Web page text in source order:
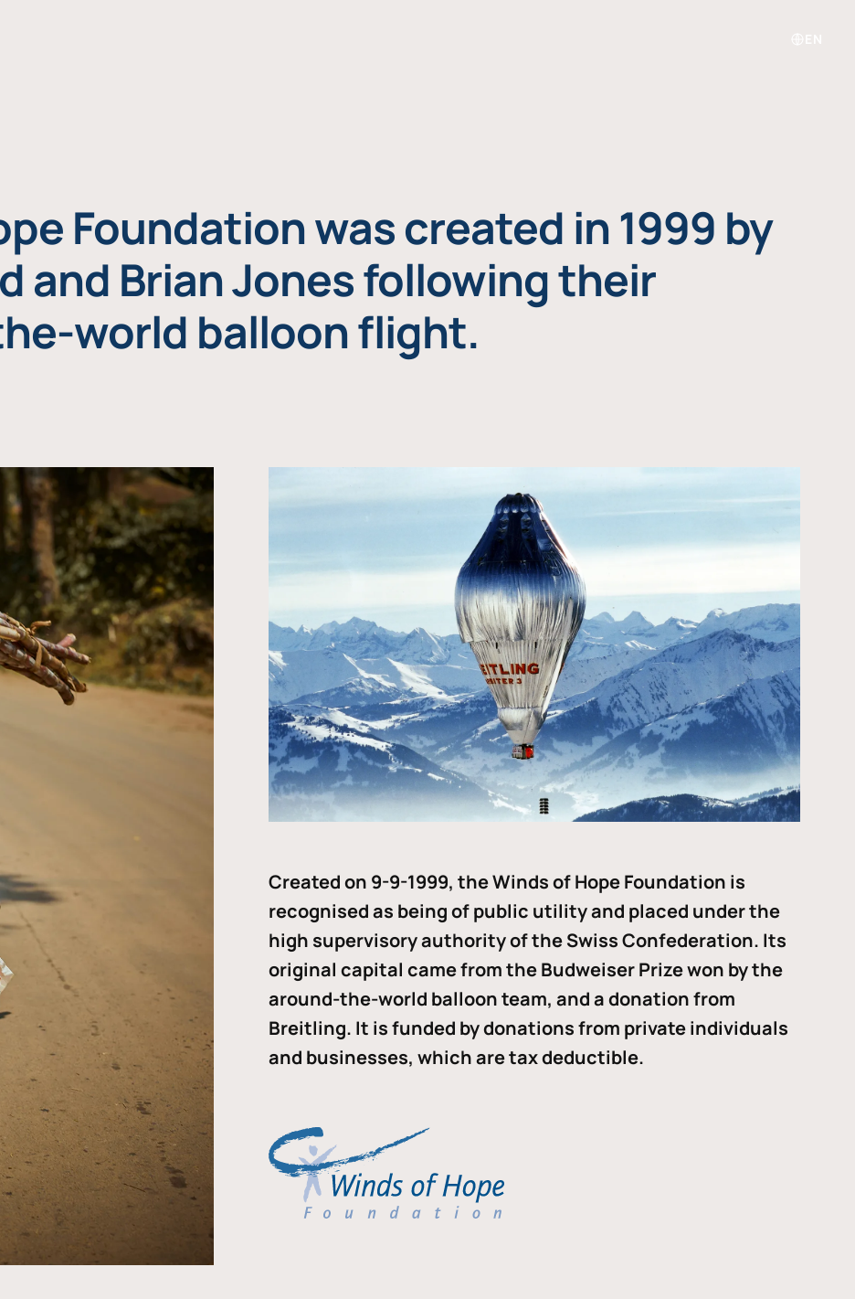
Foundation was created in 1999 by
and Brian Jones following their
world balloon flight.
Created on 9-9-1999, the Winds of Hope Foundation is
recognised as being of public utility and placed under the
high supervisory authority of the Swiss Confederation. Its
original capital came from the Budweiser Prize won by the
around-the-world balloon team, and a donation from
Breitling. It is funded by donations from private individuals
and businesses, which are tax deductible.